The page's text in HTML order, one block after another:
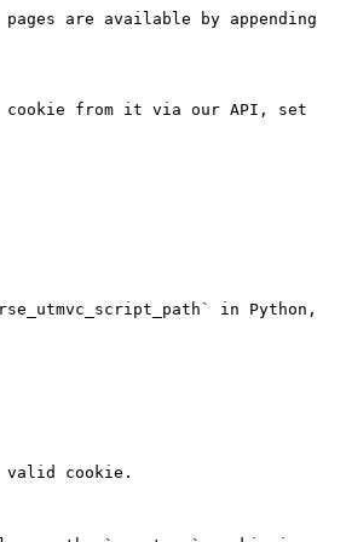
are available by appending
cookie from it via our API, set
in Python,
valid cookie.